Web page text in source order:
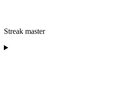
Streak master